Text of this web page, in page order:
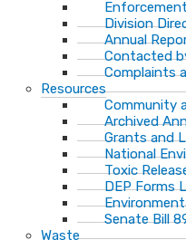
Enforcement
Division
Annual
Contacted
Complaints
Resources
Community
Archived
Grants and
National
Toxic
DEP Forms
Senate Bill
Waste